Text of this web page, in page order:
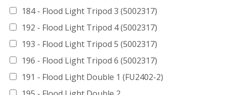
184 - Flood Light Tripod 3 (5002317)
192 - Flood Light Tripod 4 (5002317)
193 - Flood Light Tripod 5 (5002317)
196 - Flood Light Tripod 6 (5002317)
191 - Flood Light Double 1 (FU2402-2)